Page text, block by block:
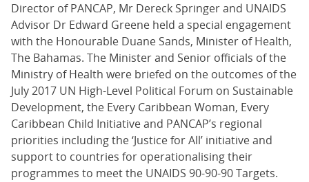
Director of PANCAP, Mr Dereck Springer and UNAIDS
Advisor Dr Edward Greene held a special engagement
with the Honourable Duane Sands, Minister of Health,
The Bahamas. The Minister and Senior officials of the
Ministry of Health were briefed on the outcomes of the
July 2017 UN High-Level Political Forum on Sustainable
Development, the Every Caribbean Woman, Every
Caribbean Child Initiative and PANCAP’s regional
priorities including the ‘Justice for All’ initiative and
support to countries for operationalising their
programmes to meet the UNAIDS 90-90-90 Targets.